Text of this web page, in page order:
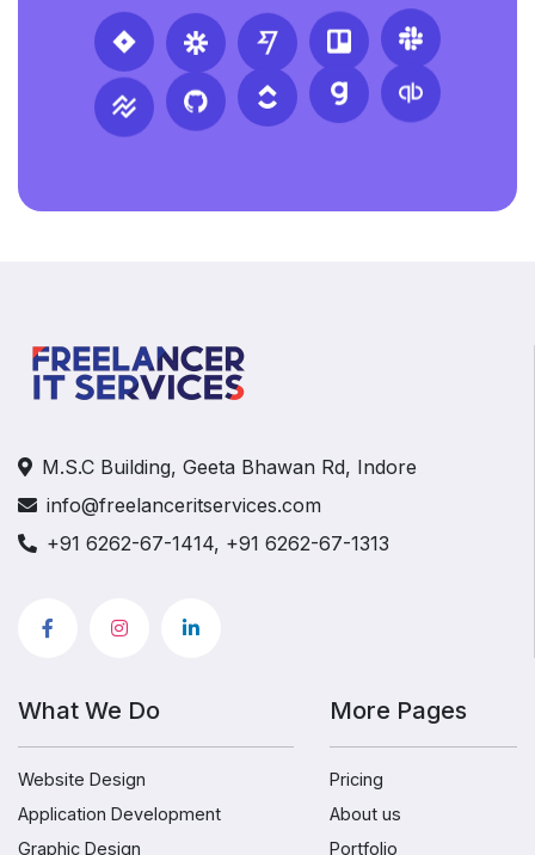
M.S.C Building, Geeta Bhawan Rd, Indore
info@freelanceritservices.com
+91 6262-67-1414, +91 6262-67-1313
What We Do
Website Design
Application Development
Graphic Design
More Pages
Pricing
About us
Portfolio